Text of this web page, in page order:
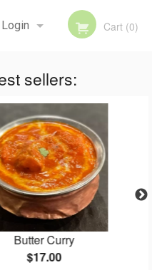
Login
Registration
Cart (0)
sellers:
Butter Curry
$17.00